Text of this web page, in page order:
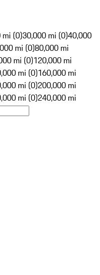
mi (0)30,000 mi (0)40,000
mi (0)80,000 mi
mi (0)120,000 mi
mi (0)160,000 mi
mi (0)200,000 mi
mi (0)240,000 mi